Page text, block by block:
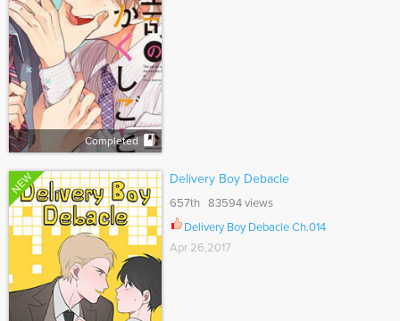
Completed
NEW Delivery Boy Debacle
657th 83594 views
Delivery Boy Debacle Ch.014
Apr 26,2017